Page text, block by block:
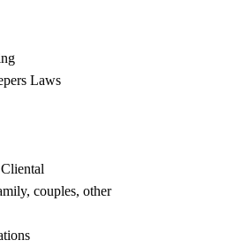
Laws
couples, other